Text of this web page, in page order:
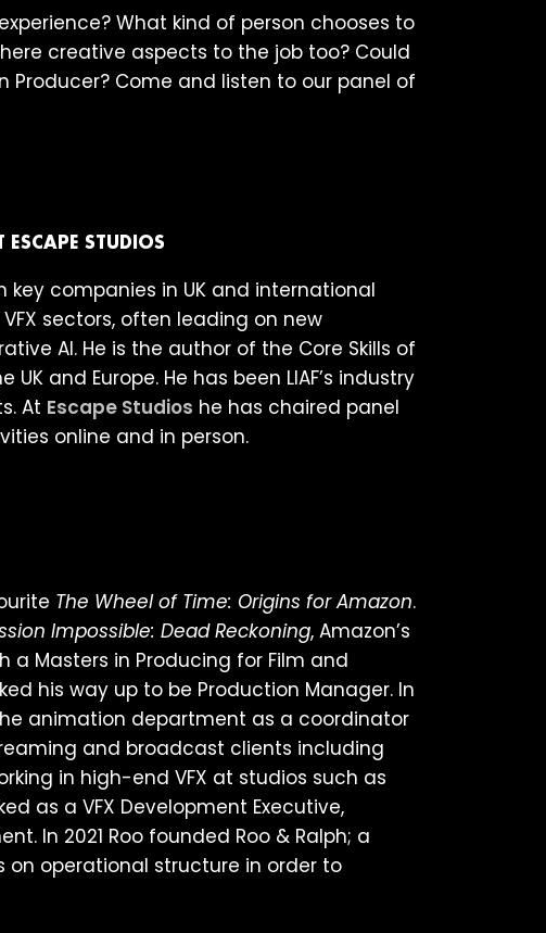
What kind of person chooses to
creative aspects to the job too? Could
Come and listen to our panel of
STUDIOS
key companies in UK and international
sectors, often leading on new
AI. He is the author of the Core Skills of
and Europe. He has been LIAF’s industry
At Escape Studios he has chaired panel
online and in person.
The Wheel of Time: Origins for Amazon.
Impossible: Dead Reckoning, Amazon’s
a Masters in Producing for Film and
his way up to be Production Manager. In
animation department as a coordinator
and broadcast clients including
in high-end VFX at studios such as
as a VFX Development Executive,
In 2021 Roo founded Roo & Ralph; a
operational structure in order to